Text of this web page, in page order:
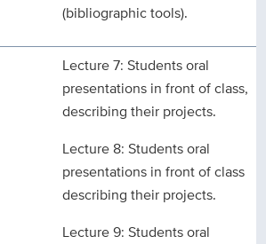
(bibliographic tools).
Lecture 7: Students oral
presentations in front of class,
describing their projects.
Lecture 8: Students oral
presentations in front of class
describing their projects.
Lecture 9: Students oral